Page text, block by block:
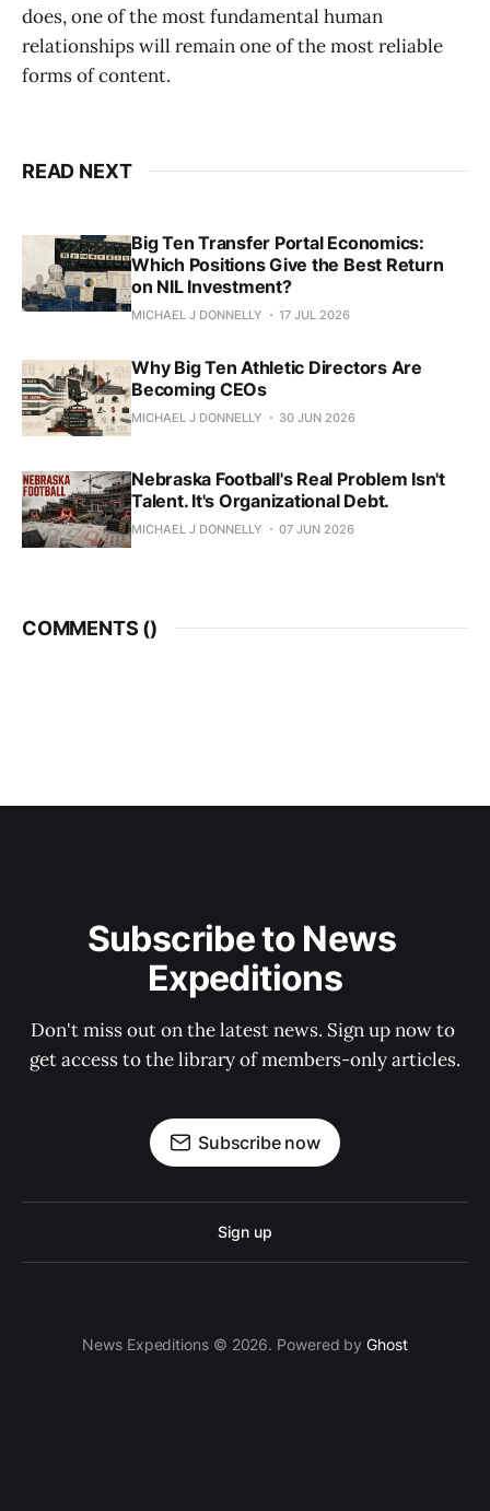
does, one of the most fundamental human
relationships will remain one of the most reliable
forms of content.
READ NEXT
Big Ten Transfer Portal Economics:
Which Positions Give the Best Return
on NIL Investment?
MICHAEL J DONNELLY 17 JUL 2026
Why Big Ten Athletic Directors Are
Becoming CEOs
MICHAEL J DONNELLY 30 JUN 2026
Nebraska Football's Real Problem Isn't
Talent. It's Organizational Debt.
MICHAEL J DONNELLY 07 JUN 2026
COMMENTS ()
Subscribe to News
Expeditions
Don't miss out on the latest news. Sign up now to
get access to the library of members-only articles.
Subscribe now
Sign up
News Expeditions © 2026. Powered byGhost